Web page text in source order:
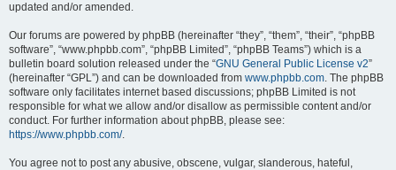
updated and/or amended.
Our forums are powered by phpBB (hereinafter “they”, “them”, “their”, “phpBB
software”, “www.phpbb.com”, “phpBB Limited”, “phpBB Teams”) which is a
bulletin board solution released under the “GNU General Public License v2”
(hereinafter “GPL”) and can be downloaded from www.phpbb.com. The phpBB
software only facilitates internet based discussions; phpBB Limited is not
responsible for what we allow and/or disallow as permissible content and/or
conduct. For further information about phpBB, please see:
https://www.phpbb.com/.
You agree not to post any abusive, obscene, vulgar, slanderous, hateful,